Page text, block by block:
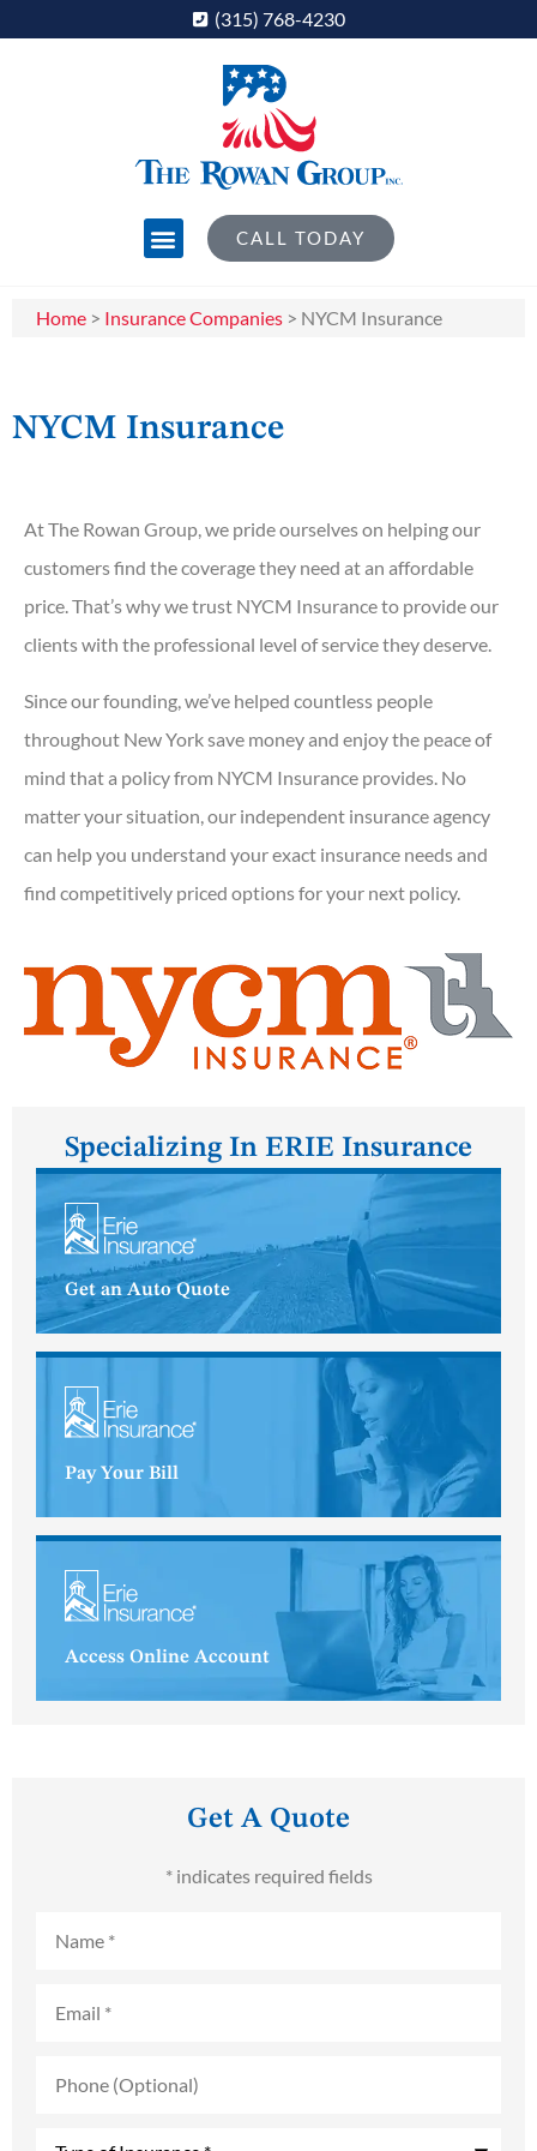
(315) 768-4230
CALL TODAY
Home > Insurance Companies > NYCM Insurance
NYCM Insurance
At The Rowan Group, we pride ourselves on helping our
customers find the coverage they need at an affordable
price. That’s why we trust NYCM Insurance to provide our
clients with the professional level of service they deserve.
Since our founding, we’ve helped countless people
throughout New York save money and enjoy the peace of
mind that a policy from NYCM Insurance provides. No
matter your situation, our independent insurance agency
can help you understand your exact insurance needs and
find competitively priced options for your next policy.
Specializing In ERIE Insurance
Get an Auto Quote
Pay Your Bill
Access Online Account
Get A Quote
* indicates required fields
(Optional)